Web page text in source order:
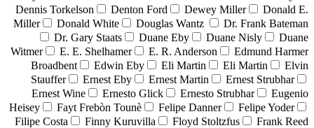
Dennis Torkelson
Denton Ford Dewey Miller
Donald E.
Miller
Donald White Douglas Wantz
Dr. Frank Bateman
Dr. Gary Staats
Duane Eby Duane Nisly
Duane
Witmer
E. E. Shelhamer E. R. Anderson
Edmund Harmer
Broadbent
Edwin Eby Eli Martin Eli Martin
Elvin
Stauffer
Ernest Eby Ernest Martin
Ernest Strubhar
Ernest Wine
Ernesto Glick Ernesto Strubhar
Eugenio
Heisey
Fayt Frebòn Tounè Felipe Danner
Felipe Yoder
Filipe Costa
Finny Kuruvilla Floyd Stoltzfus
Frank Reed